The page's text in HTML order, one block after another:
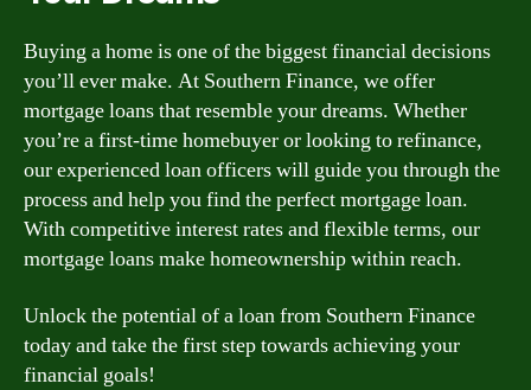
Buying a home is one of the biggest financial decisions
you’ll ever make. At Southern Finance, we offer
mortgage loans that resemble your dreams. Whether
you’re a first-time homebuyer or looking to refinance,
our experienced loan officers will guide you through the
process and help you find the perfect mortgage loan.
With competitive interest rates and flexible terms, our
mortgage loans make homeownership within reach.
Unlock the potential of a loan from Southern Finance
today and take the first step towards achieving your
financial goals!